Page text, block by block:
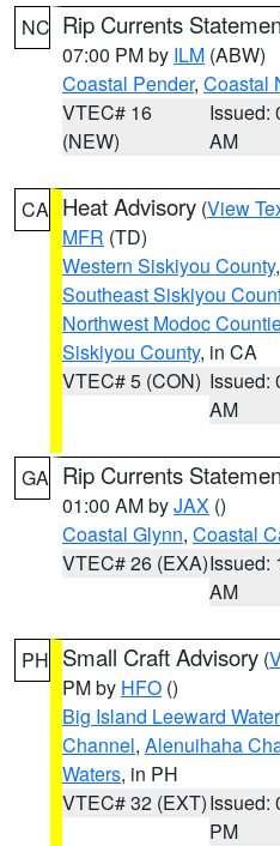
NC Rip Currents
07:00 PM by ILM (ABW)
Coastal Pender, Coastal
VTEC# 16
(NEW)
Issued:
AM
CA Heat Advisory (View
MFR (TD)
Western Siskiyou County,
Southeast Siskiyou
Northwest Modoc
Siskiyou County, in CA
VTEC# 5 (CON) Issued:
AM
GA Rip Currents
01:00 AM byJAX ()
Coastal Glynn, Coastal
VTEC# 26 (EXA)Issued:
AM
PH Small Craft Advisory (
PM by HFO ()
Big Island Leeward
Channel, Alenuihaha
Waters, in PH
VTEC# 32 (EXT)Issued:
PM